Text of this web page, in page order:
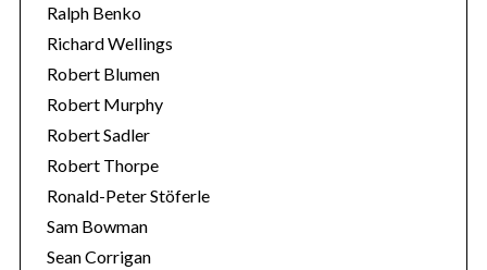
Ralph Benko
Richard Wellings
Robert Blumen
Robert Murphy
Robert Sadler
Robert Thorpe
Ronald-Peter Stöferle
Sam Bowman
Sean Corrigan